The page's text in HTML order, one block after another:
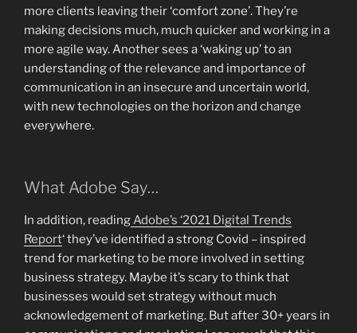
more clients leaving their ‘comfort zone’. They’re
making decisions much, much quicker and working in a
more agile way. Another sees a ‘waking up’ to an
understanding of the relevance and importance of
communication in an insecure and uncertain world,
with new technologies on the horizon and change
everywhere.
What Adobe Say…
In addition, readingAdobe’s ‘2021 Digital Trends
Report‘ they’ve identified a strong Covid – inspired
trend for marketing to be more involved in setting
business strategy. Maybe it’s scary to think that
businesses would set strategy without much
acknowledgement of marketing. But after 30+ years in